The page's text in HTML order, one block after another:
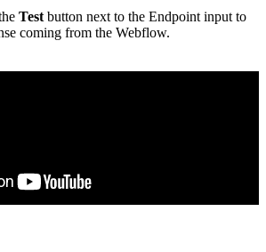
Testbutton next to the Endpoint input to
coming from the Webflow.